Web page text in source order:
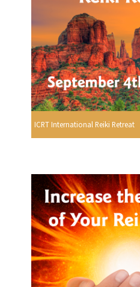
ICRT International Reiki Retreat